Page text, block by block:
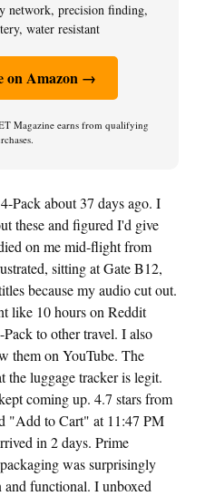
network, precision finding,
water resistant
on Amazon →
Magazine earns from qualifying
Pack about 37 days ago. I
these and figured I'd give
on me mid-flight from
sitting at Gate B12,
because my audio cut out.
like 10 hours on Reddit
to other travel. I also
them on YouTube. The
the luggage tracker is legit.
coming up. 4.7 stars from
"Add to Cart" at 11:47 PM
in 2 days. Prime
was surprisingly
functional. I unboxed